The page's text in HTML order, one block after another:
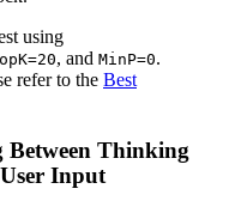
using
, and MinP=0.
refer to the Best
Between Thinking
Input